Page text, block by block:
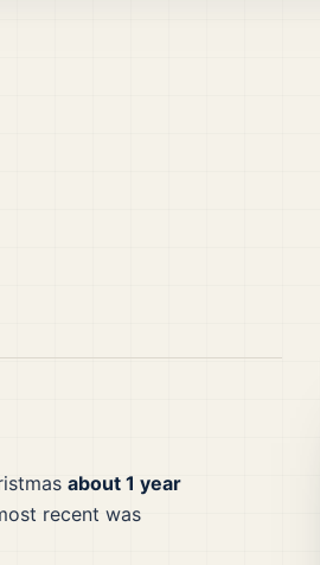
about 1 year
recent was